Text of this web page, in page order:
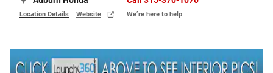
Location Details Website We’re here to help